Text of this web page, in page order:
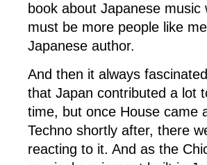
book about Japanese
must be more people like
Japanese author.
And then it always
that Japan contributed a lot
time, but once House came
Techno shortly after, there
reacting to it. And as the